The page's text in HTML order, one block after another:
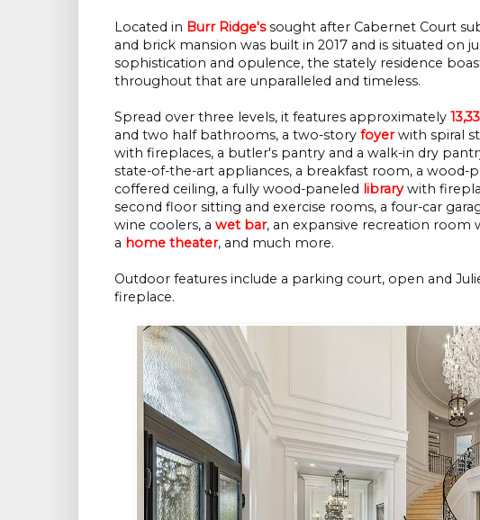
Located in Burr Ridge'ssought after Cabernet Court
and brick mansion was built in 2017 and is situated on
sophistication and opulence, the stately residence
throughout that are unparalleled and timeless.
Spread over three levels, it features approximately
and two half bathrooms, a two-story foyerwith spiral
with fireplaces, a butler's pantry and a walk-in dry
state-of-the-art appliances, a breakfast room, a wood-
coffered ceiling, a fully wood-paneled librarywith
second floor sitting and exercise rooms, a four-car
wine coolers, a wet bar, an expansive recreation room
a home theater, and much more.
Outdoor features include a parking court, open and
fireplace.